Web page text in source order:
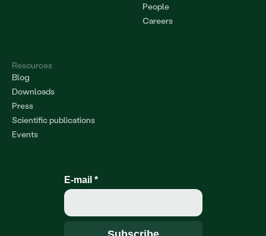
People
Careers
Resources
Blog
Downloads
Press
Scientific publications
Events
E-mail *